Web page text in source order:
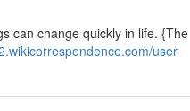
can change quickly in life. {The
user